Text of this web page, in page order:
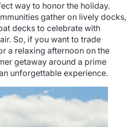
way to honor the holiday.
gather on lively docks,
decks to celebrate with
So, if you want to trade
a relaxing afternoon on the
getaway around a prime
unforgettable experience.